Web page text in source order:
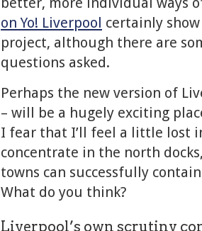
on Yo! Liverpool certainly
project, although there are
questions asked.
Perhaps the new version of
– will be a hugely exciting
I fear that I’ll feel a little lost
concentrate in the north
towns can successfully
What do you think?
Liverpool’s own scrutiny